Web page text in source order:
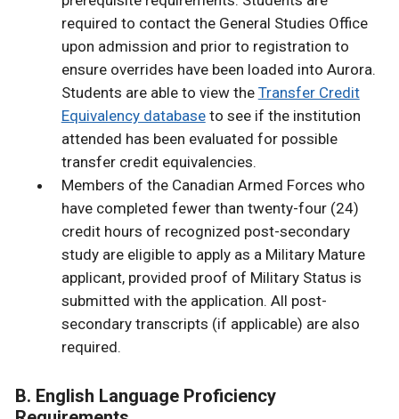
required to contact the General Studies Office
upon admission and prior to registration to
ensure overrides have been loaded into Aurora.
Students are able to view the Transfer Credit
Equivalency databaseto see if the institution
attended has been evaluated for possible
transfer credit equivalencies.
Members of the Canadian Armed Forces who
have completed fewer than twenty-four (24)
credit hours of recognized post-secondary
study are eligible to apply as a Military Mature
applicant, provided proof of Military Status is
submitted with the application. All post-
secondary transcripts (if applicable) are also
required.
B. English Language Proficiency